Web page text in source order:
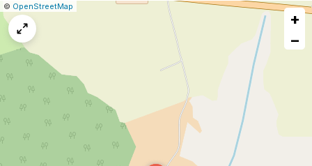
Leaflet
|© OpenStreetMap
+
−